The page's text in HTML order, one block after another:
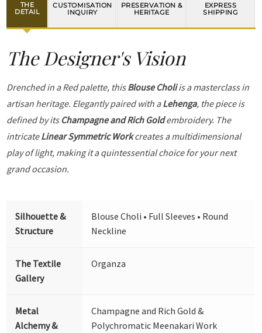
THE
DETAIL
CUSTOMISATION
INQUIRY
PRESERVATION &
HERITAGE
EXPRESS
SHIPPING
The Designer's Vision
Drenched in a Red palette, thisBlouse Choliis a masterclass in
artisan heritage. Elegantly paired with aLehenga, the piece is
defined by its Champagne and Rich Goldembroidery. The
intricateLinear Symmetric Workcreates a multidimensional
play of light, making it a quintessential choice for your next
grand occasion.
Silhouette &
Structure
Blouse Choli • Full Sleeves • Round
Neckline
The Textile
Gallery
Organza
Metal
Alchemy &
Champagne and Rich Gold &
Polychromatic Meenakari Work